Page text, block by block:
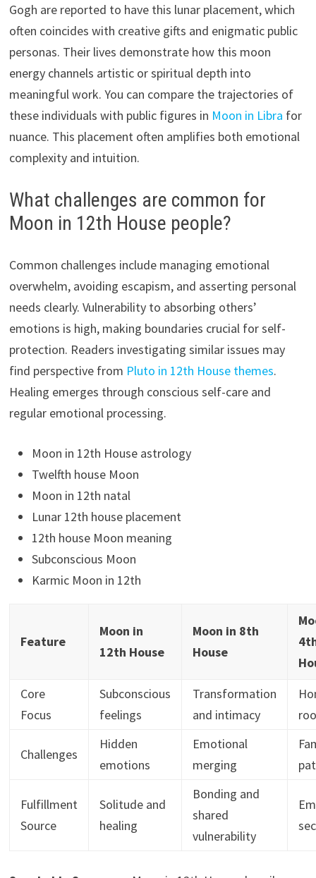
Gogh are reported to have this lunar placement, which
often coincides with creative gifts and enigmatic public
personas. Their lives demonstrate how this moon
energy channels artistic or spiritual depth into
meaningful work. You can compare the trajectories of
these individuals with public figures in Moon in Libra for
nuance. This placement often amplifies both emotional
complexity and intuition.
What challenges are common for
Moon in 12th House people?
Common challenges include managing emotional
overwhelm, avoiding escapism, and asserting personal
needs clearly. Vulnerability to absorbing others’
emotions is high, making boundaries crucial for self-
protection. Readers investigating similar issues may
find perspective from Pluto in 12th House themes.
Healing emerges through conscious self-care and
regular emotional processing.
Moon in 12th House astrology
Twelfth house Moon
Moon in 12th natal
Lunar 12th house placement
12th house Moon meaning
Subconscious Moon
Karmic Moon in 12th
Feature
Moon in
12th House
Moon in 8th
House
Core
Focus
Subconscious
feelings
Transformation
and intimacy
Challenges
Hidden
emotions
Emotional
merging
Fulfillment
Source
Solitude and
healing
Bonding and
shared
vulnerability